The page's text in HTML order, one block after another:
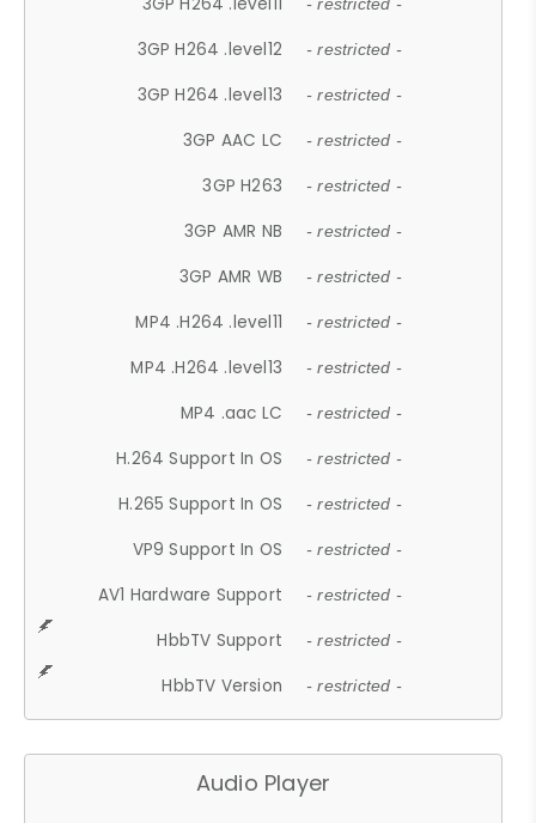
- restricted -
3GP H264 .level12 - restricted -
3GP H264 .level13 - restricted -
3GP AAC LC - restricted -
3GP H263 - restricted -
3GP AMR NB - restricted -
3GP AMR WB - restricted -
MP4 .H264 .level11 - restricted -
MP4 .H264 .level13 - restricted -
MP4 .aac LC - restricted -
H.264 Support In OS - restricted -
H.265 Support In OS - restricted -
VP9 Support In OS - restricted -
AV1 Hardware Support - restricted -
HbbTV Support - restricted -
HbbTV Version - restricted -
Audio Player